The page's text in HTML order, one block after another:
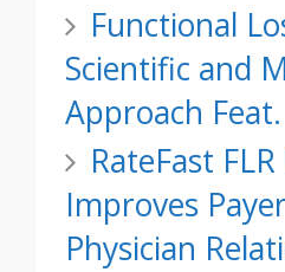
Functional
Scientific and
Approach
RateFast
Improves
Physician